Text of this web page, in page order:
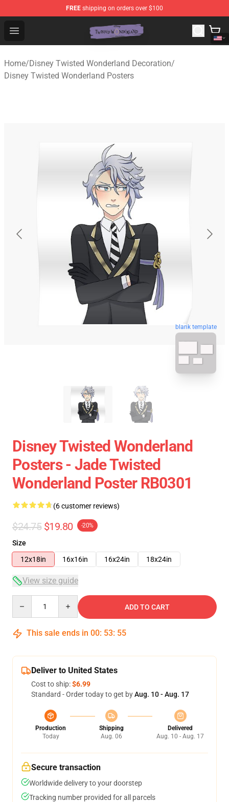
FREE shipping on orders over $100
Open menu
Twisted Wonderland Store - Official Twisted
Home/Disney Twisted Wonderland Decoration/
Disney Twisted Wonderland Posters
blank template
Disney Twisted Wonderland
Posters - Jade Twisted
Wonderland Poster RB0301
(6 customer reviews)
$24.75 $19.80 -20%
Size
12x18in
16x16in 16x24in 18x24in
View size guide
ADD TO CART
This sale ends in 00: 53: 54
Deliver to United States
Cost to ship:$6.99
Standard - Order today to get byAug. 10 - Aug. 17
Production
Today
Shipping
Aug. 06
Delivered
Aug. 10 - Aug. 17
Secure transaction
Worldwide delivery to your doorstep
Tracking number provided for all parcels